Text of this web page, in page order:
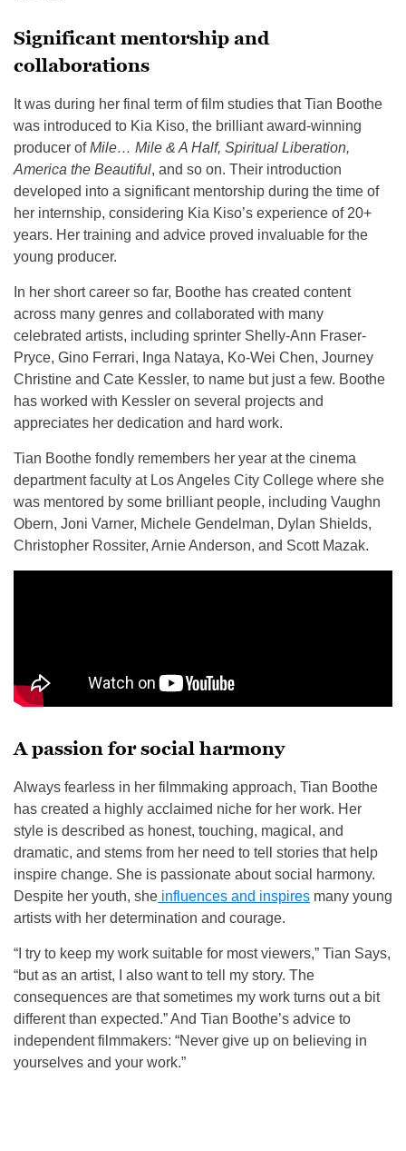
Significant mentorship and
collaborations
It was during her final term of film studies that Tian Boothe
was introduced to Kia Kiso, the brilliant award-winning
producer ofMile… Mile & A Half, Spiritual Liberation,
America the Beautiful, and so on. Their introduction
developed into a significant mentorship during the time of
her internship, considering Kia Kiso’s experience of 20+
years. Her training and advice proved invaluable for the
young producer.
In her short career so far, Boothe has created content
across many genres and collaborated with many
celebrated artists, including sprinter Shelly-Ann Fraser-
Pryce, Gino Ferrari, Inga Nataya, Ko-Wei Chen, Journey
Christine and Cate Kessler, to name but just a few. Boothe
has worked with Kessler on several projects and
appreciates her dedication and hard work.
Tian Boothe fondly remembers her year at the cinema
department faculty at Los Angeles City College where she
was mentored by some brilliant people, including Vaughn
Obern, Joni Varner, Michele Gendelman, Dylan Shields,
Christopher Rossiter, Arnie Anderson, and Scott Mazak.
A passion for social harmony
Always fearless in her filmmaking approach, Tian Boothe
has created a highly acclaimed niche for her work. Her
style is described as honest, touching, magical, and
dramatic, and stems from her need to tell stories that help
inspire change. She is passionate about social harmony.
Despite her youth, she influences and inspires many young
artists with her determination and courage.
“I try to keep my work suitable for most viewers,” Tian Says,
“but as an artist, I also want to tell my story. The
consequences are that sometimes my work turns out a bit
different than expected.” And Tian Boothe’s advice to
independent filmmakers: “Never give up on believing in
yourselves and your work.”